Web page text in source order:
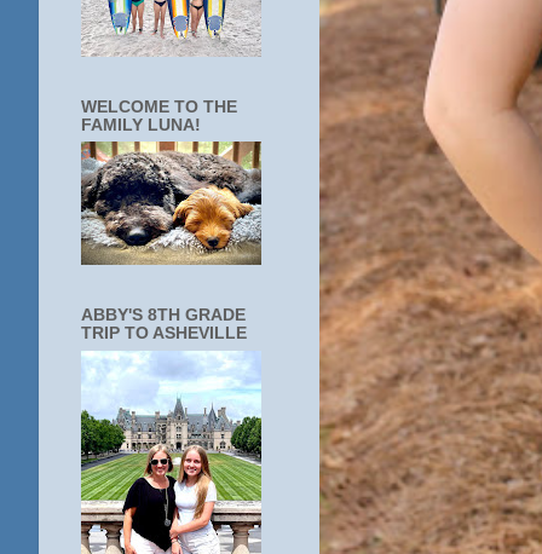
WELCOME TO THE
FAMILY LUNA!
ABBY'S 8TH GRADE
TRIP TO ASHEVILLE